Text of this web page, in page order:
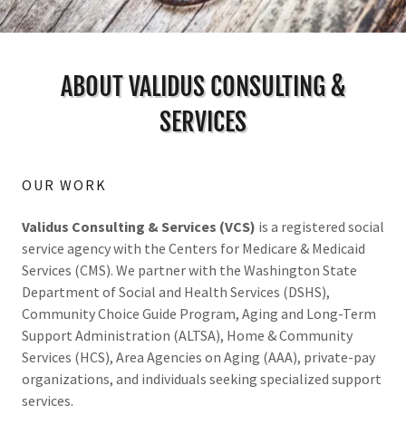
ABOUT VALIDUS CONSULTING &
SERVICES
OUR WORK
Validus Consulting & Services (VCS) is a registered social
service agency with the Centers for Medicare & Medicaid
Services (CMS). We partner with the Washington State
Department of Social and Health Services (DSHS),
Community Choice Guide Program, Aging and Long-Term
Support Administration (ALTSA), Home & Community
Services (HCS), Area Agencies on Aging (AAA), private-pay
organizations, and individuals seeking specialized support
services.